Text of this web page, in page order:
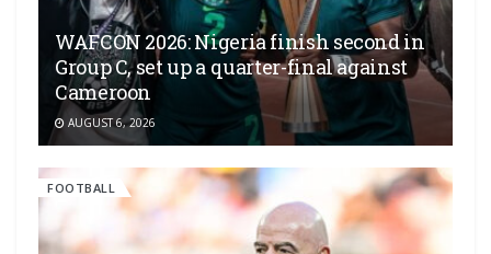
WAFCON 2026: Nigeria finish second in
Group C, set up a quarter-final against
Cameroon
AUGUST 6, 2026
FOOTBALL